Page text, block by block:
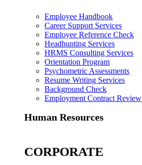
Employee Handbook
Career Support Services
Employee Reference Check
Headhunting Services
HRMS Consulting Services
Orientation Program
Psychometric Assessments
Resume Writing Services
Background Check
Employment Contract Review
Human Resources
CORPORATE